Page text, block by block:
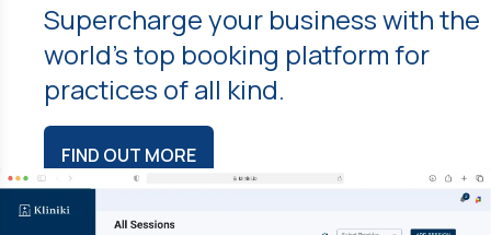
Supercharge your business with the
world's top booking platform for
practices of all kind.
FIND OUT MORE